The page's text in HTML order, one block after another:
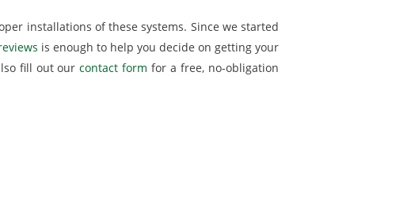
installations of these systems. Since we started
is enough to help you decide on getting your
fill out ourcontact form for a free, no-obligation